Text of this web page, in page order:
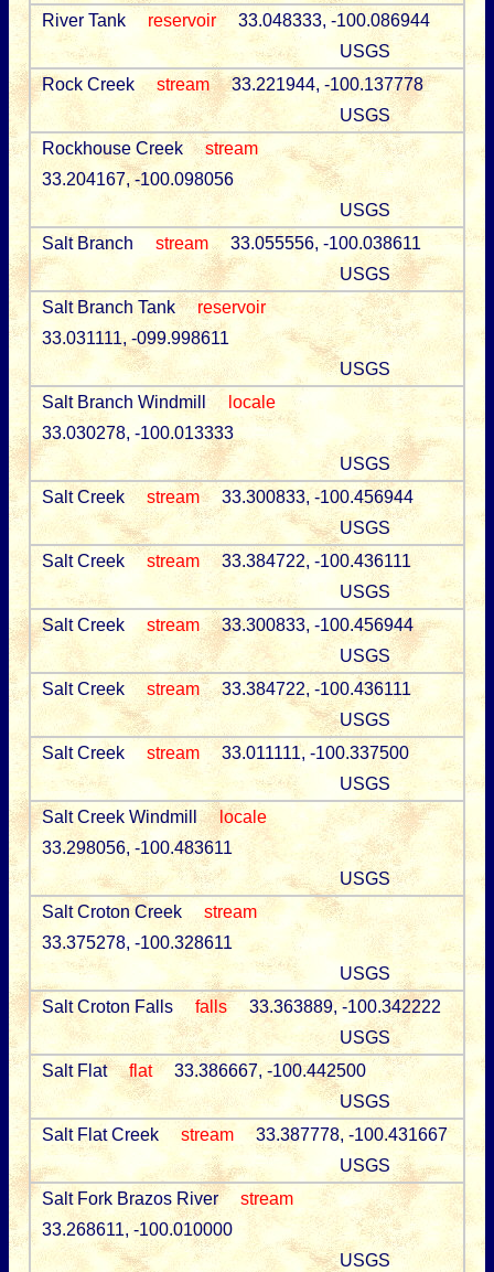
River Tank
reservoir
33.048333, -100.086944
USGS
Rock Creek
stream
33.221944, -100.137778
USGS
Rockhouse Creek
stream
33.204167, -100.098056
USGS
Salt Branch
stream
33.055556, -100.038611
USGS
Salt Branch Tank
reservoir
33.031111, -099.998611
USGS
Salt Branch Windmill
locale
33.030278, -100.013333
USGS
Salt Creek
stream
33.300833, -100.456944
USGS
Salt Creek
stream
33.384722, -100.436111
USGS
Salt Creek
stream
33.300833, -100.456944
USGS
Salt Creek
stream
33.384722, -100.436111
USGS
Salt Creek
stream
33.011111, -100.337500
USGS
Salt Creek Windmill
locale
33.298056, -100.483611
USGS
Salt Croton Creek
stream
33.375278, -100.328611
USGS
Salt Croton Falls
falls
33.363889, -100.342222
USGS
Salt Flat
flat
33.386667, -100.442500
USGS
Salt Flat Creek
stream
33.387778, -100.431667
USGS
Salt Fork Brazos River
stream
33.268611, -100.010000
USGS